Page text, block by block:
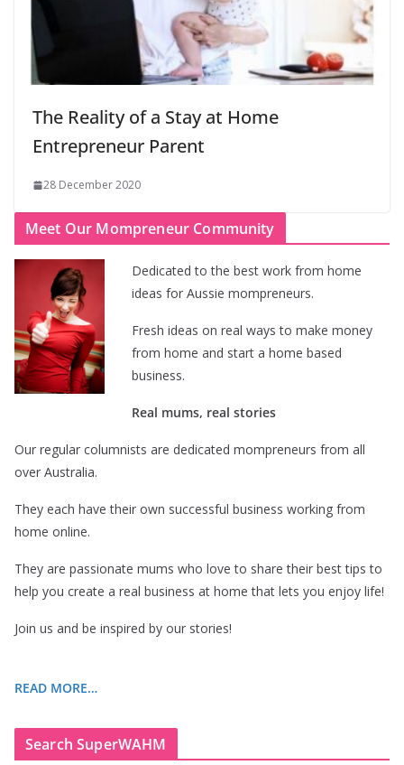
The Reality of a Stay at Home
Entrepreneur Parent
28 December 2020
Meet Our Mompreneur Community
Dedicated to the best work from home
ideas for Aussie mompreneurs.
Fresh ideas on real ways to make money
from home and start a home based
business.
Real mums, real stories
Our regular columnists are dedicated mompreneurs from all
over Australia.
They each have their own successful business working from
home online.
They are passionate mums who love to share their best tips to
help you create a real business at home that lets you enjoy life!
Join us and be inspired by our stories!
READ MORE…
Search SuperWAHM